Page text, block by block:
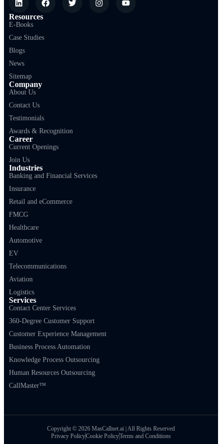
Resources
E-Books
Case Studies
Blogs
News
Sitemap
Company
About Us
Contact Us
Testimonials
Awards & Recognition
Career
Current Openings
Join Us
Industries
Banking and Financial Services
Insurance
Retail and eCommerce
FMCG
Healthcare
Automotive
EV
Telecommunications
Aviation
Logistics
Services
Contact Center Services
360-Degree Customer Support
Customer Experience Management
Business Process Automation
Knowledge Process Outsourcing
Human Resources Outsourcing
CallMaster™
Copyright © 2026 MasCallnet.ai | All Rights Reserved
Privacy PolicyCookie PolicyTerms and Conditions